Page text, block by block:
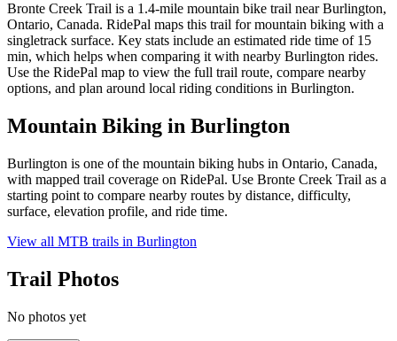
Bronte Creek Trail is a 1.4-mile mountain bike trail near Burlington,
Ontario, Canada. RidePal maps this trail for mountain biking with a
singletrack surface. Key stats include an estimated ride time of 15
min, which helps when comparing it with nearby Burlington rides.
Use the RidePal map to view the full trail route, compare nearby
options, and plan around local riding conditions in Burlington.
Mountain Biking in Burlington
Burlington is one of the mountain biking hubs in Ontario, Canada,
with mapped trail coverage on RidePal. Use Bronte Creek Trail as a
starting point to compare nearby routes by distance, difficulty,
surface, elevation profile, and ride time.
View all MTB trails in Burlington
Trail Photos
No photos yet